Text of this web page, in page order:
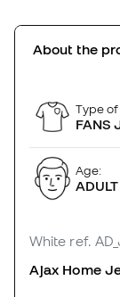
About the
Type
FANS
Age:
ADULT
White ref.
Ajax Home